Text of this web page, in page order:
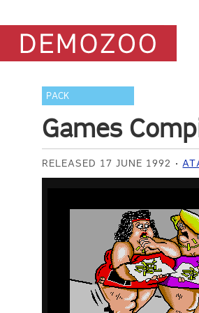
PACK
Games
RELEASED 17 JUNE 1992